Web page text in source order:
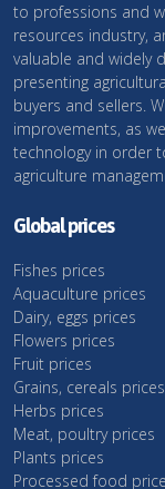
to professions and
resources industry,
valuable and widely
presenting
buyers and sellers.
improvements, as
technology in order
agriculture
Global prices
Fishes prices
Aquaculture prices
Dairy, eggs prices
Flowers prices
Fruit prices
Grains, cereals prices
Herbs prices
Meat, poultry prices
Plants prices
Processed food